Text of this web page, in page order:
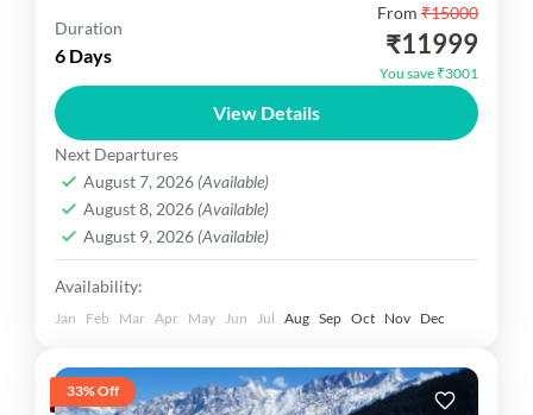
Himachal Honeymoon Tour Package your are visit
02N Shimla ,03N Manali Excursion Tour
Kufri,Excursion Tour Kullu ,Snow Point etc.
HImachal Dekho
1 Person
Duration
6 Days
From ₹15000
₹11999
You save ₹3001
View Details
Next Departures
August 7, 2026 (Available)
August 8, 2026 (Available)
August 9, 2026 (Available)
Availability:
Jan Feb Mar Apr May Jun Jul Aug Sep Oct Nov Dec
33% Off